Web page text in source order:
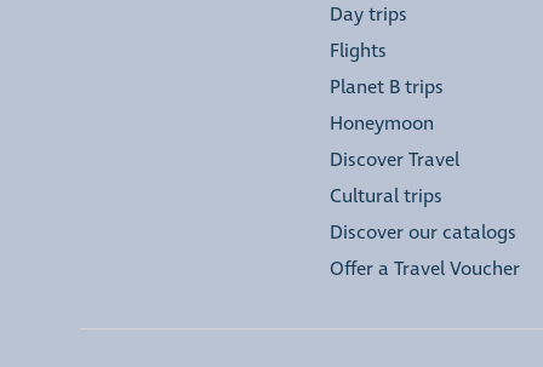
Day trips
Flights
Planet B trips
Honeymoon
Discover Travel
Cultural trips
Discover our catalogs
Offer a Travel Voucher